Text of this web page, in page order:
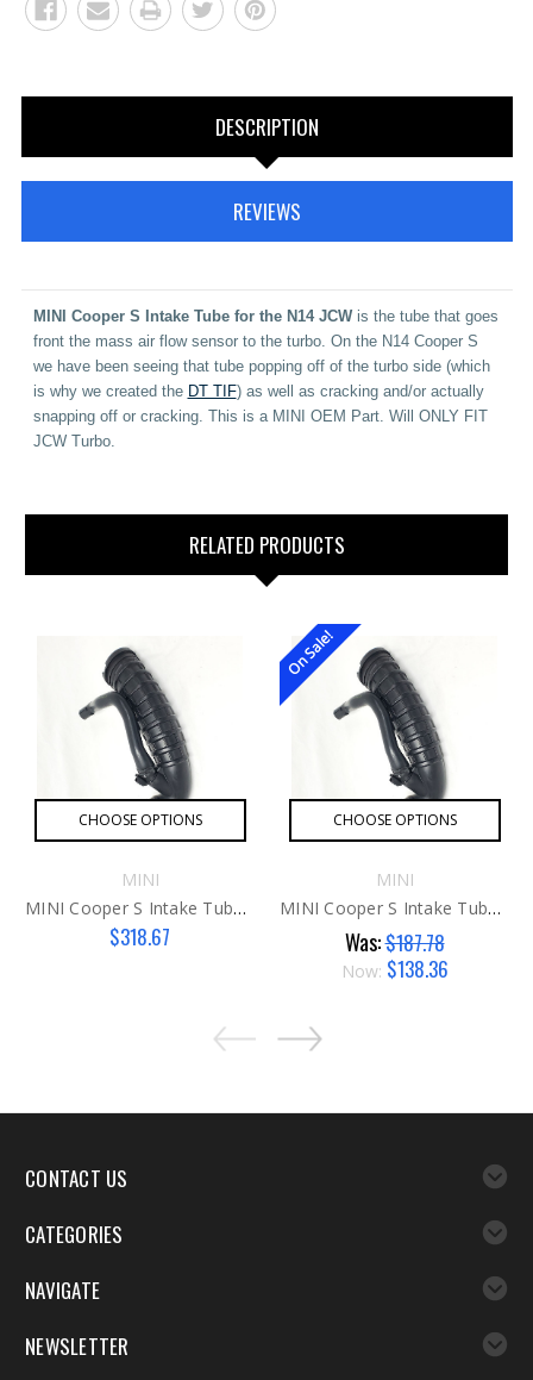
DESCRIPTION
REVIEWS
MINI Cooper S Intake Tube for the N14 JCWis the tube that goes
front the mass air flow sensor to the turbo. On the N14 Cooper S
we have been seeing that tube popping off of the turbo side (which
is why we created the DT TIF) as well as cracking and/or actually
snapping off or cracking. This is a MINI OEM Part. Will ONLY FIT
JCW Turbo.
RELATED PRODUCTS
CHOOSE OPTIONS
MINI
MINI Cooper S Intake Tube N14
$318.67
On Sale!
CHOOSE OPTIONS
MINI
MINI Cooper S Intake Tube N14 AFTER
Was:$187.78
Now: $138.36
CONTACT US
CATEGORIES
NAVIGATE
NEWSLETTER